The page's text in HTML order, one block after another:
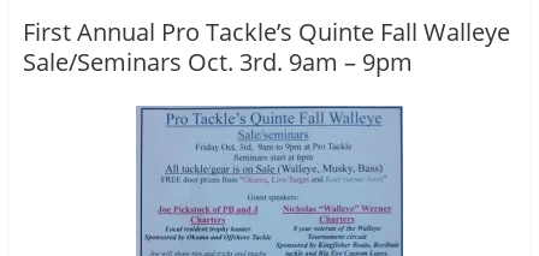
First Annual Pro Tackle’s Quinte Fall Walleye
Sale/Seminars Oct. 3rd. 9am – 9pm